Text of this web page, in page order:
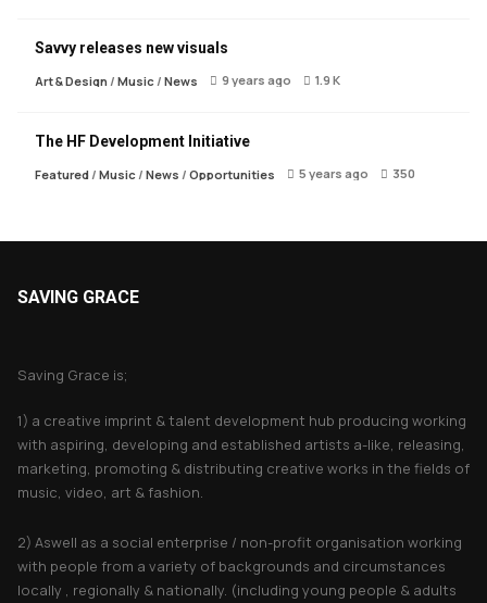
Savvy releases new visuals
Art & Design / Music/ News 9 years ago 1.9 K
The HF Development Initiative
Featured/ Music/ News / Opportunities 5 years ago 350
SAVING GRACE
Saving Grace is;
1) a creative imprint & talent development hub producing working
with aspiring, developing and established artists a-like, releasing,
marketing, promoting & distributing creative works in the fields of
music, video, art & fashion.
2) Aswell as a social enterprise / non-profit organisation working
with people from a variety of backgrounds and circumstances
locally , regionally & nationally. (including young people & adults